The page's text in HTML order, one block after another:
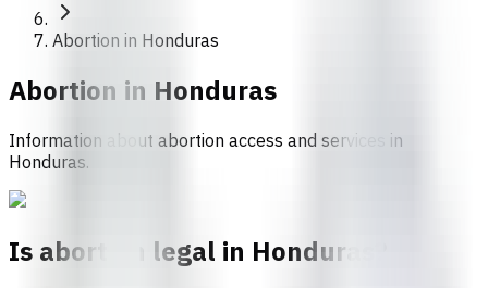
Abortion in Honduras
Abortion in Honduras
Information about abortion access and services in
Honduras.
Is abortion legal in Honduras?